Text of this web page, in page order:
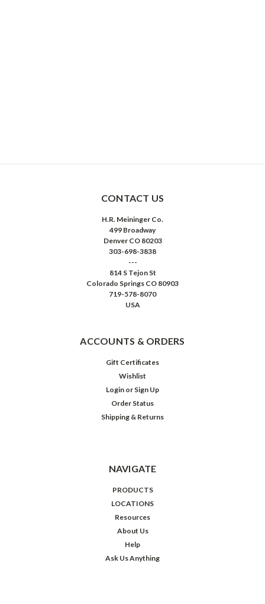
CONTACT US
H.R. Meininger Co.
499 Broadway
Denver CO 80203
303-698-3838
---
814 S Tejon St
Colorado Springs CO 80903
719-578-8070
USA
ACCOUNTS & ORDERS
Gift Certificates
Wishlist
Login or Sign Up
Order Status
Shipping & Returns
NAVIGATE
PRODUCTS
LOCATIONS
Resources
About Us
Help
Ask Us Anything